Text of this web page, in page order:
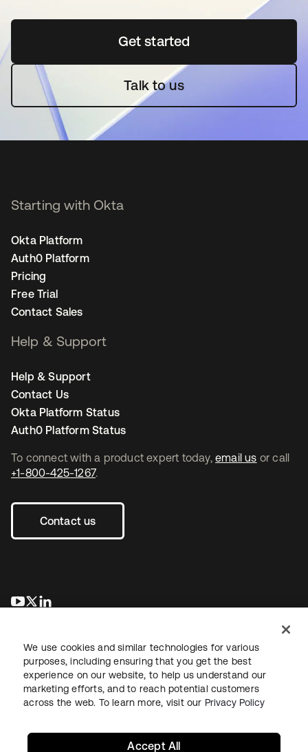
Get startedopens in a new tab
Talk to us
To connect with a product expert today, email us or call
+1-800-425-1267.
Contact us
opens in a new tab
opens in a new tab
Starting with Okta
Okta Platform
Auth0 Platform
Pricing
Free Trial
Contact Sales
Help & Support
Help & Support
Contact Us
Okta Platform Status
Auth0 Platform Status
LegalPrivacy Policy Site TermsSecuritySitemap
We use cookies and similar technologies for various
purposes, including ensuring that you get the best
experience on our website, to help us understand our
marketing efforts, and to reach potential customers
across the web. To learn more, visit our Privacy Policy
Accept All